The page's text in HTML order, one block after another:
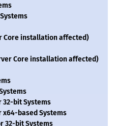
Core installation affected)
Core installation affected)
32-bit Systems
x64-based Systems
32-bit Systems